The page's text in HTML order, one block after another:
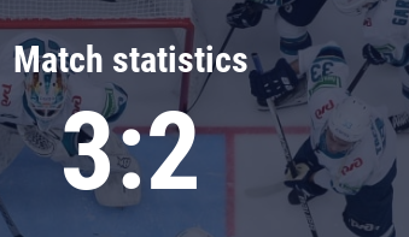
Match statistics
3:2